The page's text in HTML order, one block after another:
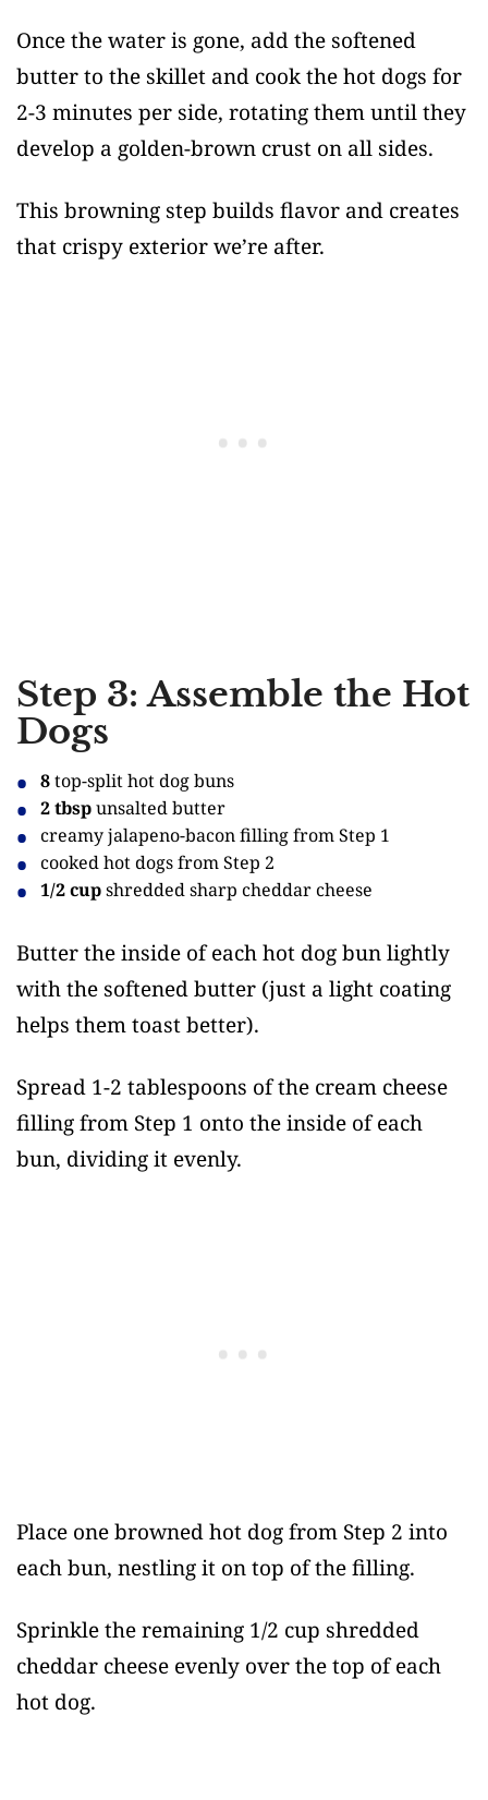
Once the water is gone, add the softened
butter to the skillet and cook the hot dogs for
2-3 minutes per side, rotating them until they
develop a golden-brown crust on all sides.
This browning step builds flavor and creates
that crispy exterior we’re after.
Step 3: Assemble the Hot
Dogs
8top-split hot dog buns
2 tbspunsalted butter
creamy jalapeno-bacon filling from Step 1
cooked hot dogs from Step 2
1/2 cupshredded sharp cheddar cheese
Butter the inside of each hot dog bun lightly
with the softened butter (just a light coating
helps them toast better).
Spread 1-2 tablespoons of the cream cheese
filling from Step 1 onto the inside of each
bun, dividing it evenly.
Place one browned hot dog from Step 2 into
each bun, nestling it on top of the filling.
Sprinkle the remaining 1/2 cup shredded
cheddar cheese evenly over the top of each
hot dog.